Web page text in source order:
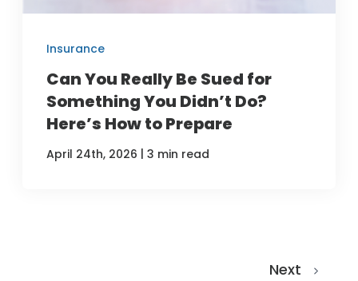
Insurance
Can You Really Be Sued for
Something You Didn’t Do?
Here’s How to Prepare
April 24th, 2026 | 3 min read
Next